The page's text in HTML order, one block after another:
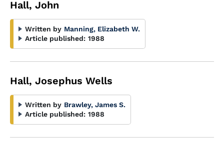
Hall, John
Written by Manning, Elizabeth W.
Article published: 1988
Hall, Josephus Wells
Written by Brawley, James S.
Article published: 1988